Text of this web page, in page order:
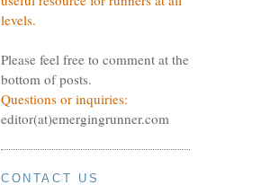
levels.
Please feel free to comment at the
bottom of posts.
Questions or inquiries:
editor(at)emergingrunner.com
CONTACT US